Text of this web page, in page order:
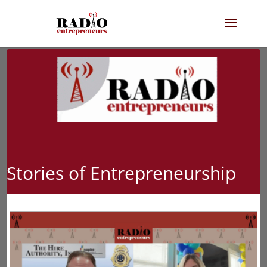
Stories of Entrepreneurship